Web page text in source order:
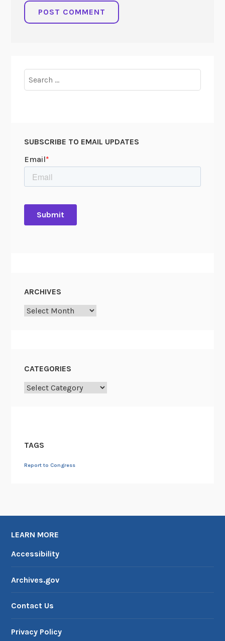
for:
SUBSCRIBE TO EMAIL UPDATES
ARCHIVES
Archives
CATEGORIES
Categories
TAGS
Report to Congress
LEARN MORE
Accessibility
Archives.gov
Contact Us
Privacy Policy